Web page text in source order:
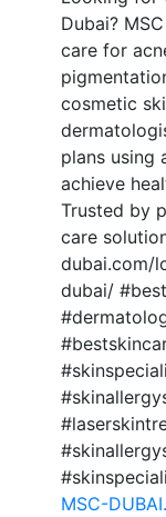
Dubai?
care for
cosmetic
plans using
achieve
Trusted by
care
dubai.com/
dubai/
MSC-